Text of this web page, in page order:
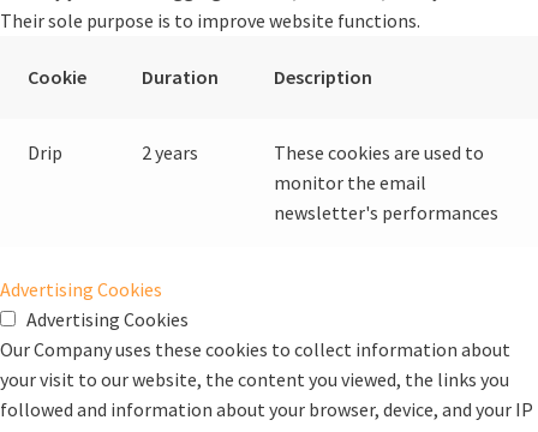
Their sole purpose is to improve website functions.
Cookie Duration Description
Drip 2 years
These cookies are used to
monitor the email
newsletter's performances
Advertising Cookies
Advertising Cookies
Our Company uses these cookies to collect information about
your visit to our website, the content you viewed, the links you
followed and information about your browser, device, and your IP